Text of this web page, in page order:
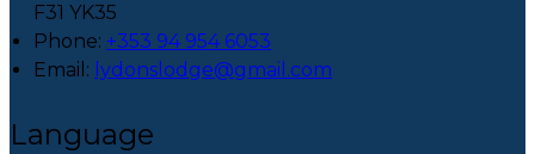
F31 YK35
Phone: +353 94 954 6053
Email: lydonslodge@gmail.com
Language